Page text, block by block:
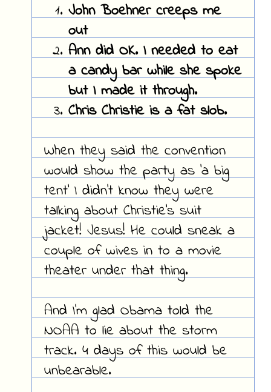
John Boehner creeps me
out
Ann did OK. I needed to eat
a candy bar while she spoke
but I made it through.
Chris Christie is a fat slob.
When they said the convention
would show the party as 'a big
tent' I didn't know they were
talking about Christie's suit
jacket! Jesus! He could sneak a
couple of wives in to a movie
theater under that thing.
And I'm glad Obama told the
NOAA to lie about the storm
track. 4 days of this would be
unbearable.